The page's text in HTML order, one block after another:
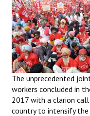
The unprecedented
workers concluded in
2017 with a clarion
country to intensify